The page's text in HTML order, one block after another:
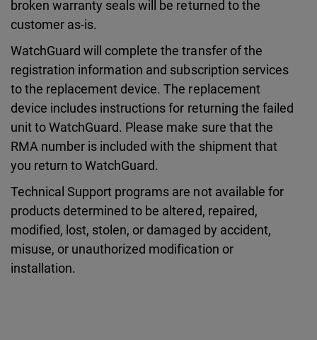
broken warranty seals will be returned to the
customer as-is.
WatchGuard will complete the transfer of the
registration information and subscription services
to the replacement device. The replacement
device includes instructions for returning the failed
unit to WatchGuard. Please make sure that the
RMA number is included with the shipment that
you return to WatchGuard.
Technical Support programs are not available for
products determined to be altered, repaired,
modified, lost, stolen, or damaged by accident,
misuse, or unauthorized modification or
installation.